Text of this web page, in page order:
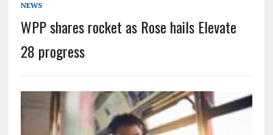
NEWS
WPP shares rocket as Rose hails Elevate
28 progress